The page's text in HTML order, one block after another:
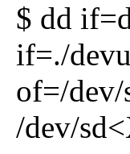
$ dd
if=./
of=/
/dev/